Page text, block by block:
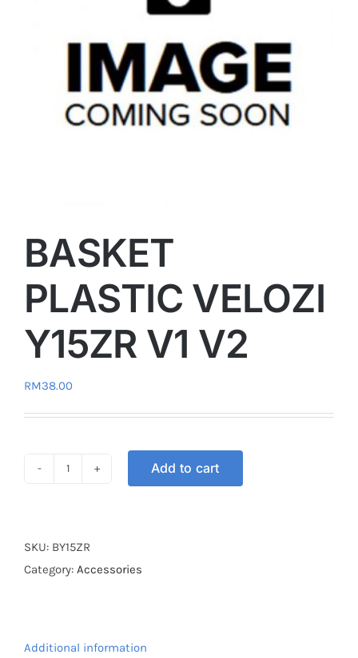
BASKET
PLASTIC VELOZI
Y15ZR V1 V2
RM38.00
Y15ZR
V1
Add to cart
SKU: BY15ZR
Category: Accessories
Additional information